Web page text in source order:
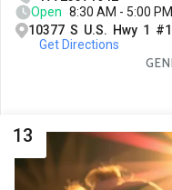
Open 8:30 AM - 5:00 PM
10377 S U.S. Hwy 1
Get Directions
13